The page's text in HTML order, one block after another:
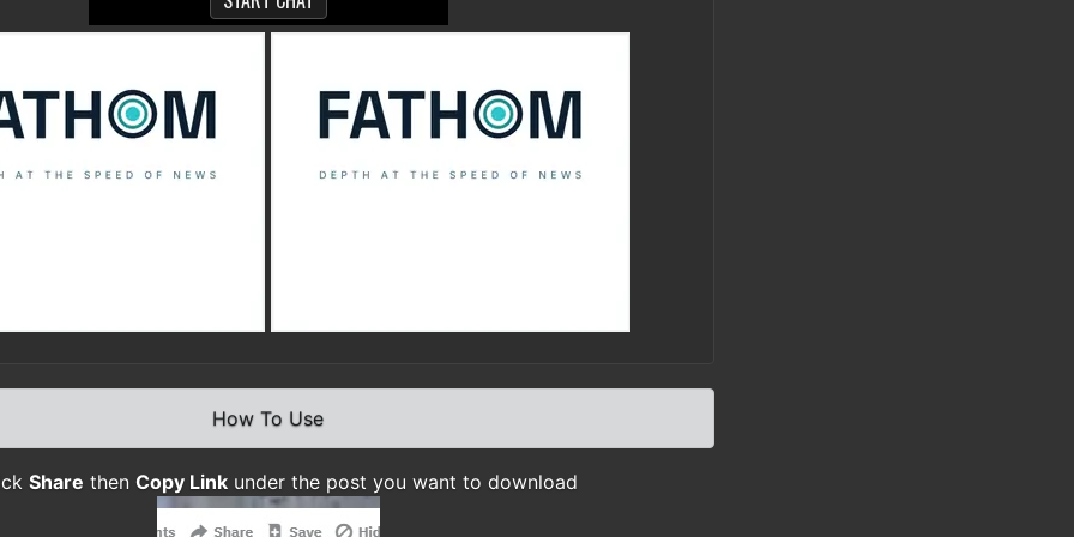
How To Use
Share then Copy Linkunder the post you want to download